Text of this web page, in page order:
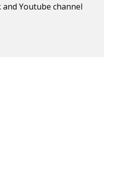
Youtube channel